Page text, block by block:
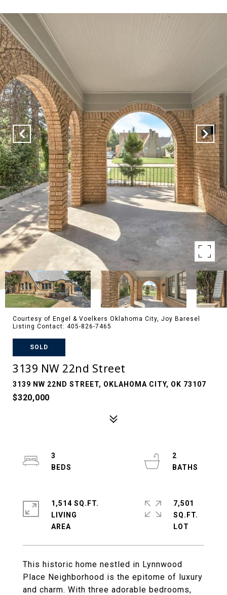
Courtesy of Engel & Voelkers Oklahoma City, Joy Baresel
Listing Contact: 405-826-7465
SOLD
3139 NW 22nd Street
3139 NW 22ND STREET, OKLAHOMA CITY, OK 73107
$320,000
This historic home nestled in Lynnwood
Place Neighborhood is the epitome of luxury
and charm. With three adorable bedrooms,
3
2
1,514 SQ.FT.
LIVING
7,501
SQ.FT.